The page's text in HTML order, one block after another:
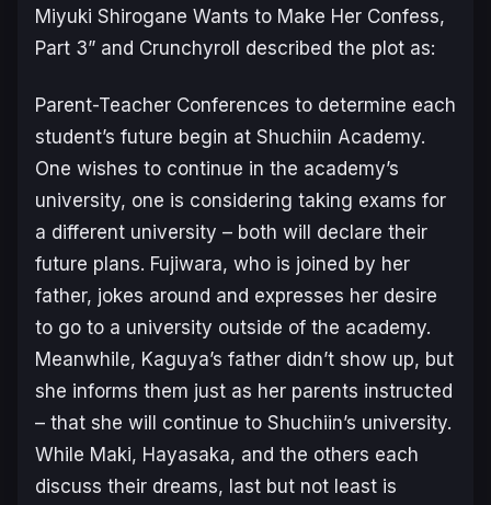
Miyuki Shirogane Wants to Make Her Confess,
Part 3” and Crunchyroll described the plot as:
Parent-Teacher Conferences to determine each
student’s future begin at Shuchiin Academy.
One wishes to continue in the academy’s
university, one is considering taking exams for
a different university – both will declare their
future plans. Fujiwara, who is joined by her
father, jokes around and expresses her desire
to go to a university outside of the academy.
Meanwhile, Kaguya’s father didn’t show up, but
she informs them just as her parents instructed
– that she will continue to Shuchiin’s university.
While Maki, Hayasaka, and the others each
discuss their dreams, last but not least is